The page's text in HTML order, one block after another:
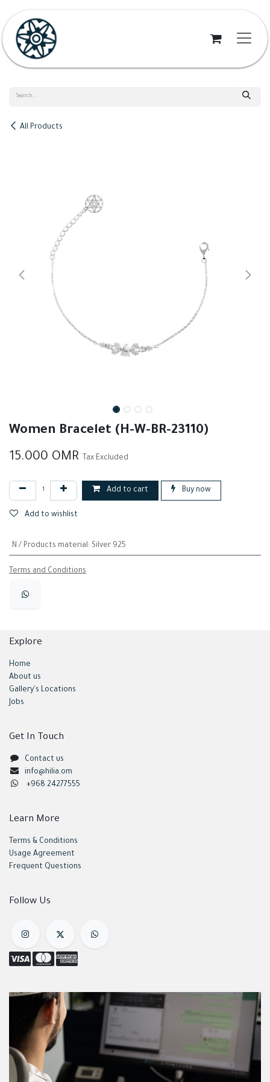
All Products
Women Bracelet (H-W-BR-23110)
15.000 OMR Tax Excluded
Add to cart Buy now
Add to wishlist
N / Products material: Silver 925
Terms and Conditions
Explore
Home
About us
Gallery's Locations
Jobs
Follow Us
Get In Touch
Contact us
info@hilia.om
+968 24277555
Learn More
Terms & Conditions
Usage Agreement
Frequent Questions